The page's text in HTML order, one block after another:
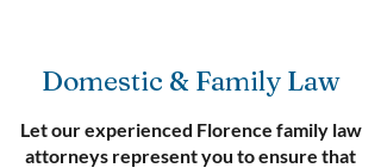
Domestic & Family Law
Let our experienced Florence family law
attorneys represent you to ensure that